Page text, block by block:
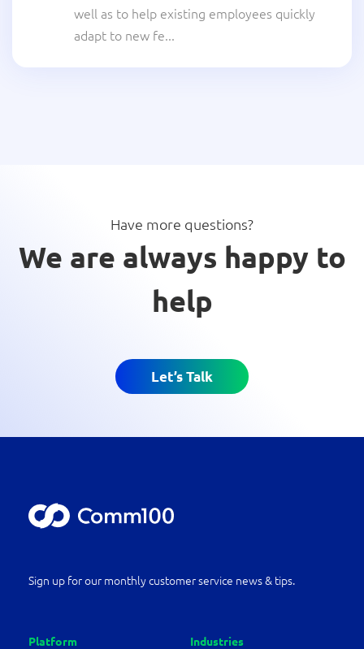
well as to help existing employees quickly
adapt to new fe...
Have more questions?
We are always happy to
help
Let’s Talk
Sign up for our monthly customer service news & tips.
Platform Industries